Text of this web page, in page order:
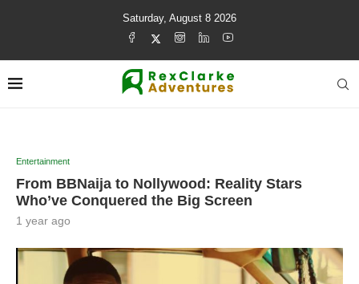
Saturday, August 8 2026
Entertainment
From BBNaija to Nollywood: Reality Stars
Who’ve Conquered the Big Screen
1 year ago